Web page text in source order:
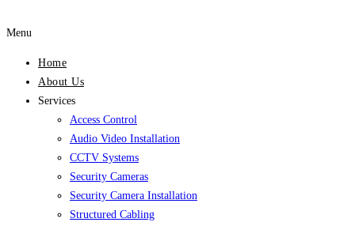
Menu
Home
About Us
Services
Access Control
Audio Video Installation
CCTV Systems
Security Cameras
Security Camera Installation
Structured Cabling